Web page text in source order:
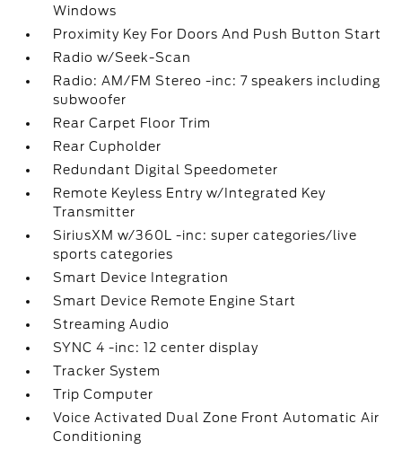
Windows
Proximity Key For Doors And Push Button Start
Radio w/Seek-Scan
Radio: AM/FM Stereo -inc: 7 speakers including
subwoofer
Rear Carpet Floor Trim
Rear Cupholder
Redundant Digital Speedometer
Remote Keyless Entry w/Integrated Key
Transmitter
SiriusXM w/360L -inc: super categories/live
sports categories
Smart Device Integration
Smart Device Remote Engine Start
Streaming Audio
SYNC 4 -inc: 12 center display
Tracker System
Trip Computer
Voice Activated Dual Zone Front Automatic Air
Conditioning